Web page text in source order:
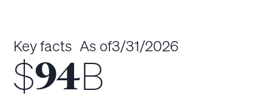
Key facts As of3/31/2026
$94B